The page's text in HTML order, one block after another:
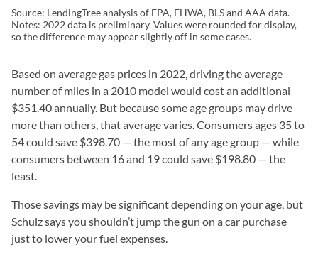
Source: LendingTree analysis of EPA, FHWA, BLS and AAA data.
Notes: 2022 data is preliminary. Values were rounded for display,
so the difference may appear slightly off in some cases.
Based on average gas prices in 2022, driving the average
number of miles in a 2010 model would cost an additional
$351.40 annually. But because some age groups may drive
more than others, that average varies. Consumers ages 35 to
54 could save $398.70 — the most of any age group — while
consumers between 16 and 19 could save $198.80 — the
least.
Those savings may be significant depending on your age, but
Schulz says you shouldn’t jump the gun on a car purchase
just to lower your fuel expenses.